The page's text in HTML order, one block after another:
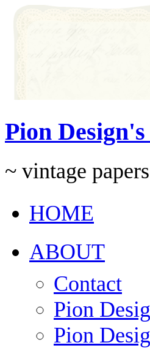
Pion
~ vintage
HOME
ABOUT
Contact
Pion
Pion